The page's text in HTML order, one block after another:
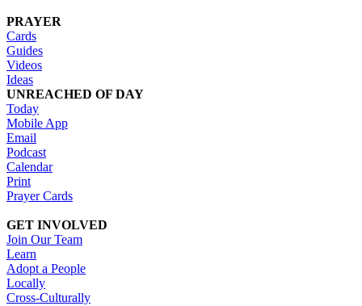
PRAYER
Cards
Guides
Videos
Ideas
UNREACHED OF DAY
Today
Mobile App
Email
Podcast
Calendar
Print
Prayer Cards
GET INVOLVED
Join Our Team
Learn
Adopt a People
Locally
Cross-Culturally